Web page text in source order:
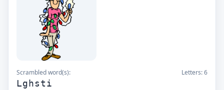
Scrambled word(s): Letters:6
Lghsti